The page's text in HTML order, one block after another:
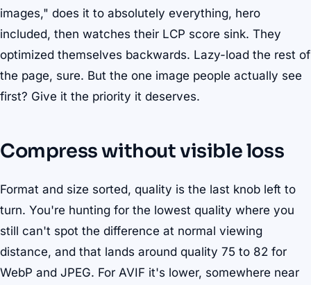
images," does it to absolutely everything, hero
included, then watches their LCP score sink. They
optimized themselves backwards. Lazy-load the rest of
the page, sure. But the one image people actually see
first? Give it the priority it deserves.
Compress without visible loss
Format and size sorted, quality is the last knob left to
turn. You're hunting for the lowest quality where you
still can't spot the difference at normal viewing
distance, and that lands around quality 75 to 82 for
WebP and JPEG. For AVIF it's lower, somewhere near